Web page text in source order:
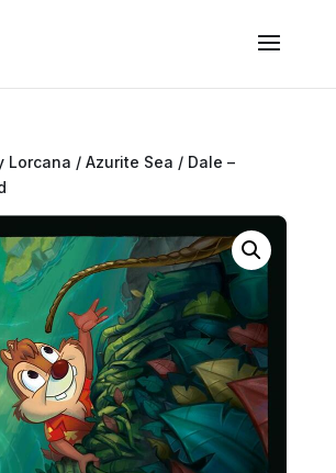
Lorcana / Azurite Sea / Dale –